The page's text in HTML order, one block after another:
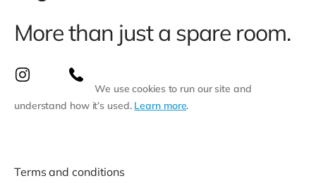
More than just a spare room.
We use cookies to run our site and
understand how it’s used. Learn more.
Terms and conditions